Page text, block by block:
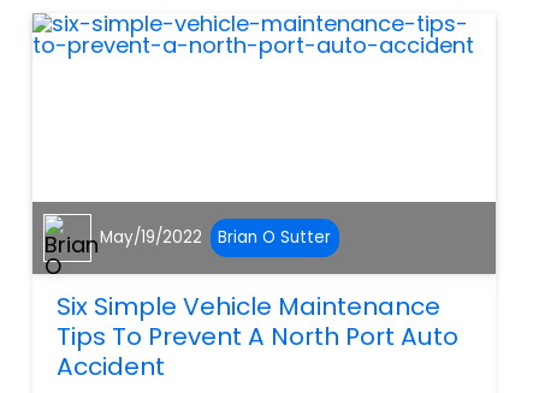
problem when accidents
happ...
May/19/2022 Brian O Sutter
Six Simple Vehicle Maintenance
Tips To Prevent A North Port Auto
Accident